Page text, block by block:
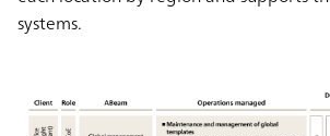
systems.